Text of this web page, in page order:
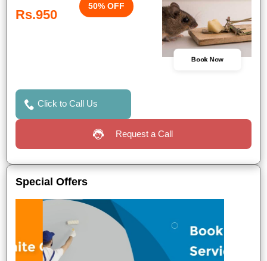
Rs.950
50% OFF
Book Now
Click to Call Us
Request a Call
Special Offers